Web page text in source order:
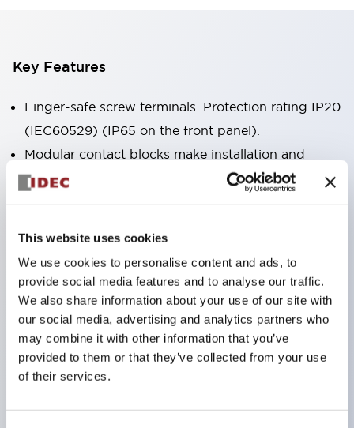
This website uses cookies
We use cookies to personalise content and ads, to
provide social media features and to analyse our traffic.
We also share information about your use of our site with
our social media, advertising and analytics partners who
may combine it with other information that you’ve
provided to them or that they’ve collected from your use
of their services.
Key Features
Finger-safe screw terminals. Protection rating IP20
(IEC60529) (IP65 on the front panel).
Modular contact blocks make installation and
removal more convenient.
Black frame type, silver-white frame type.
Equipped with emergency stop switches that
meet international standards. Available in
illuminated and non-illuminated types. Reset
methods include pull-out or rotary types.
Equipped with direct opening operation function
locking structure (IEC60947-5-5 6.2).